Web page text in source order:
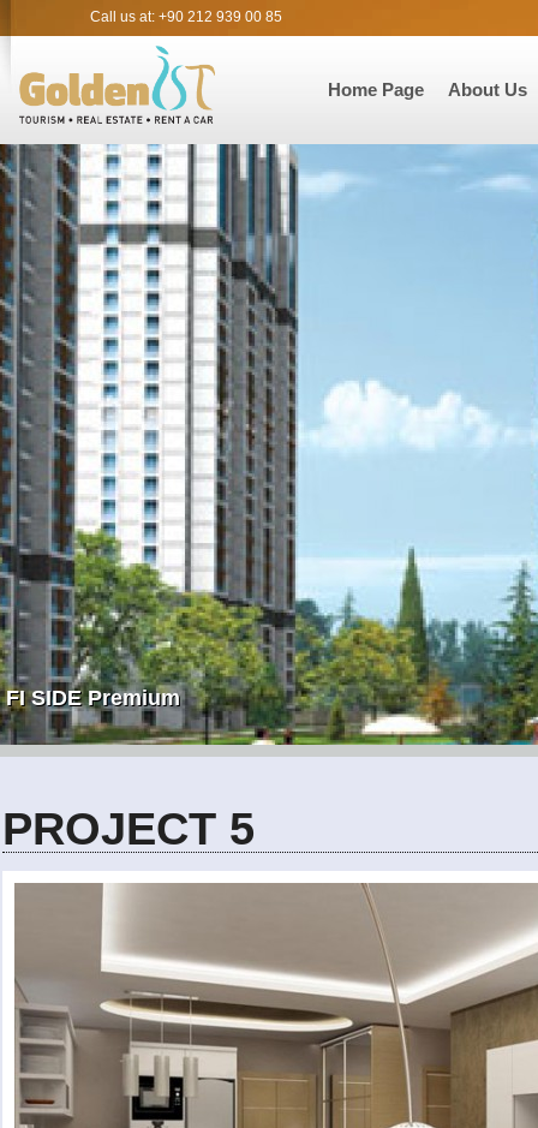
Call us at: +90 212 939 00 85
Home Page About Us
FI SIDE Premium
PROJECT 5